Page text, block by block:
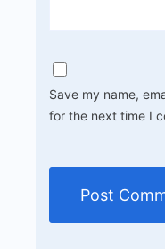
Save my name,
for the next time I